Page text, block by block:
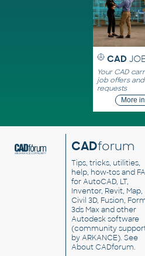
CAD
Your CAD
job offers and
requests
More
CADforum
Tips, tricks, utilities,
help, how-tos and
for AutoCAD, LT,
Inventor, Revit, Map,
Civil 3D, Fusion,
3ds Max and other
Autodesk software
(community
by ARKANCE). See
About CADforum.